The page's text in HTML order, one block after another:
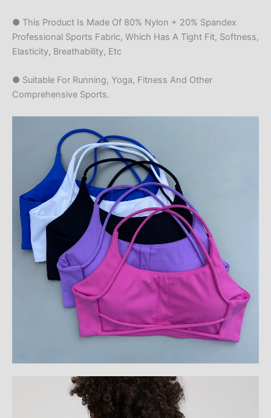
● This Product Is Made Of 80% Nylon + 20% Spandex
Professional Sports Fabric, Which Has A Tight Fit, Softness,
Elasticity, Breathability, Etc
● Suitable For Running, Yoga, Fitness And Other
Comprehensive Sports.